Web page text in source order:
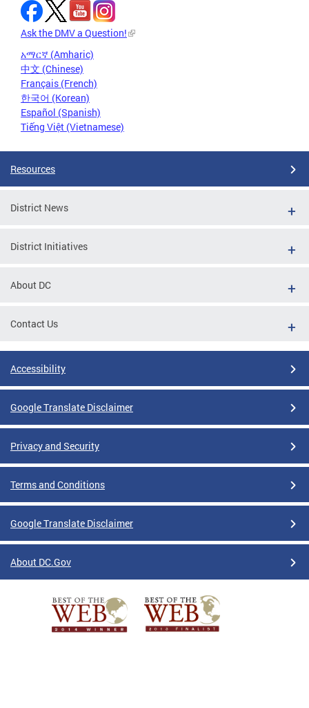
Ask the DMV a Question!
አማርኛ (Amharic)
中文 (Chinese)
Français (French)
한국어 (Korean)
Español (Spanish)
Tiếng Việt (Vietnamese)
Resources
District News
District Initiatives
About DC
Contact Us
Accessibility
Google Translate Disclaimer
Privacy and Security
Terms and Conditions
Google Translate Disclaimer
About DC.Gov